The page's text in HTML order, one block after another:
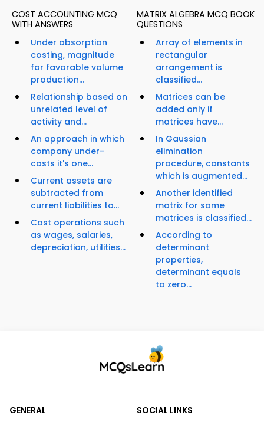
COST ACCOUNTING MCQ
WITH ANSWERS
Under absorption
costing, magnitude
for favorable volume
production...
Relationship based on
unrelated level of
activity and...
An approach in which
company under-
costs it's one...
Current assets are
subtracted from
current liabilities to...
Cost operations such
as wages, salaries,
depreciation, utilities...
MATRIX ALGEBRA MCQ BOOK
QUESTIONS
Array of elements in
rectangular
arrangement is
classified...
Matrices can be
added only if
matrices have...
In Gaussian
elimination
procedure, constants
which is augmented...
Another identified
matrix for some
matrices is classified...
According to
determinant
properties,
determinant equals
to zero...
GENERAL
SOCIAL LINKS